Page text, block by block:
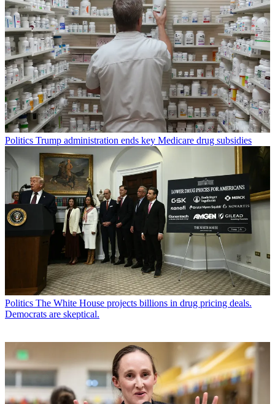
Politics Trump administration ends key Medicare drug subsidies
Politics The White House projects billions in drug pricing deals.
Democrats are skeptical.